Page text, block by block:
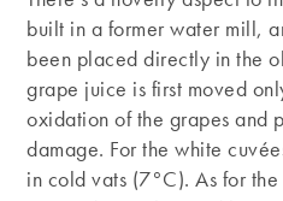
built in a former water mill,
been placed directly in the
grape juice is first moved
oxidation of the grapes and
damage. For the white
in cold vats (7°C). As for